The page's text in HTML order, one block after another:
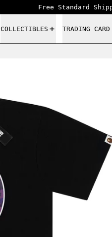
Free Standard
COLLECTIBLES TRADING CARD